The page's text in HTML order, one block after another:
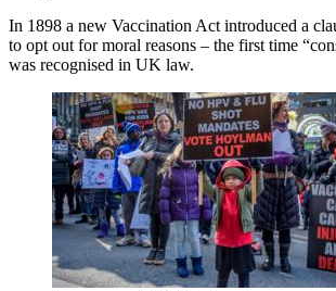
In 1898 a new Vaccination Act introduced a
to opt out for moral reasons – the first time
was recognised in UK law.